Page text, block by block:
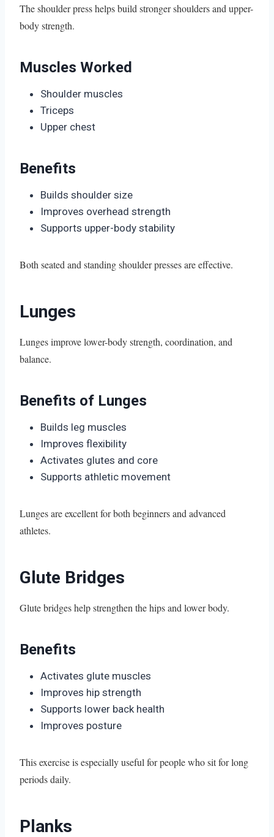
The shoulder press helps build stronger shoulders and upper-
body strength.
Muscles Worked
Shoulder muscles
Triceps
Upper chest
Benefits
Builds shoulder size
Improves overhead strength
Supports upper-body stability
Both seated and standing shoulder presses are effective.
Lunges
Lunges improve lower-body strength, coordination, and
balance.
Benefits of Lunges
Builds leg muscles
Improves flexibility
Activates glutes and core
Supports athletic movement
Lunges are excellent for both beginners and advanced
athletes.
Glute Bridges
Glute bridges help strengthen the hips and lower body.
Benefits
Activates glute muscles
Improves hip strength
Supports lower back health
Improves posture
This exercise is especially useful for people who sit for long
periods daily.
Planks